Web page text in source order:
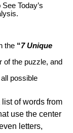
See Today’s
the “7 Unique
of the puzzle, and
possible
of words from
use the center
letters,